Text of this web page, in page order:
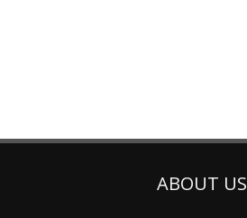
ABOUT US